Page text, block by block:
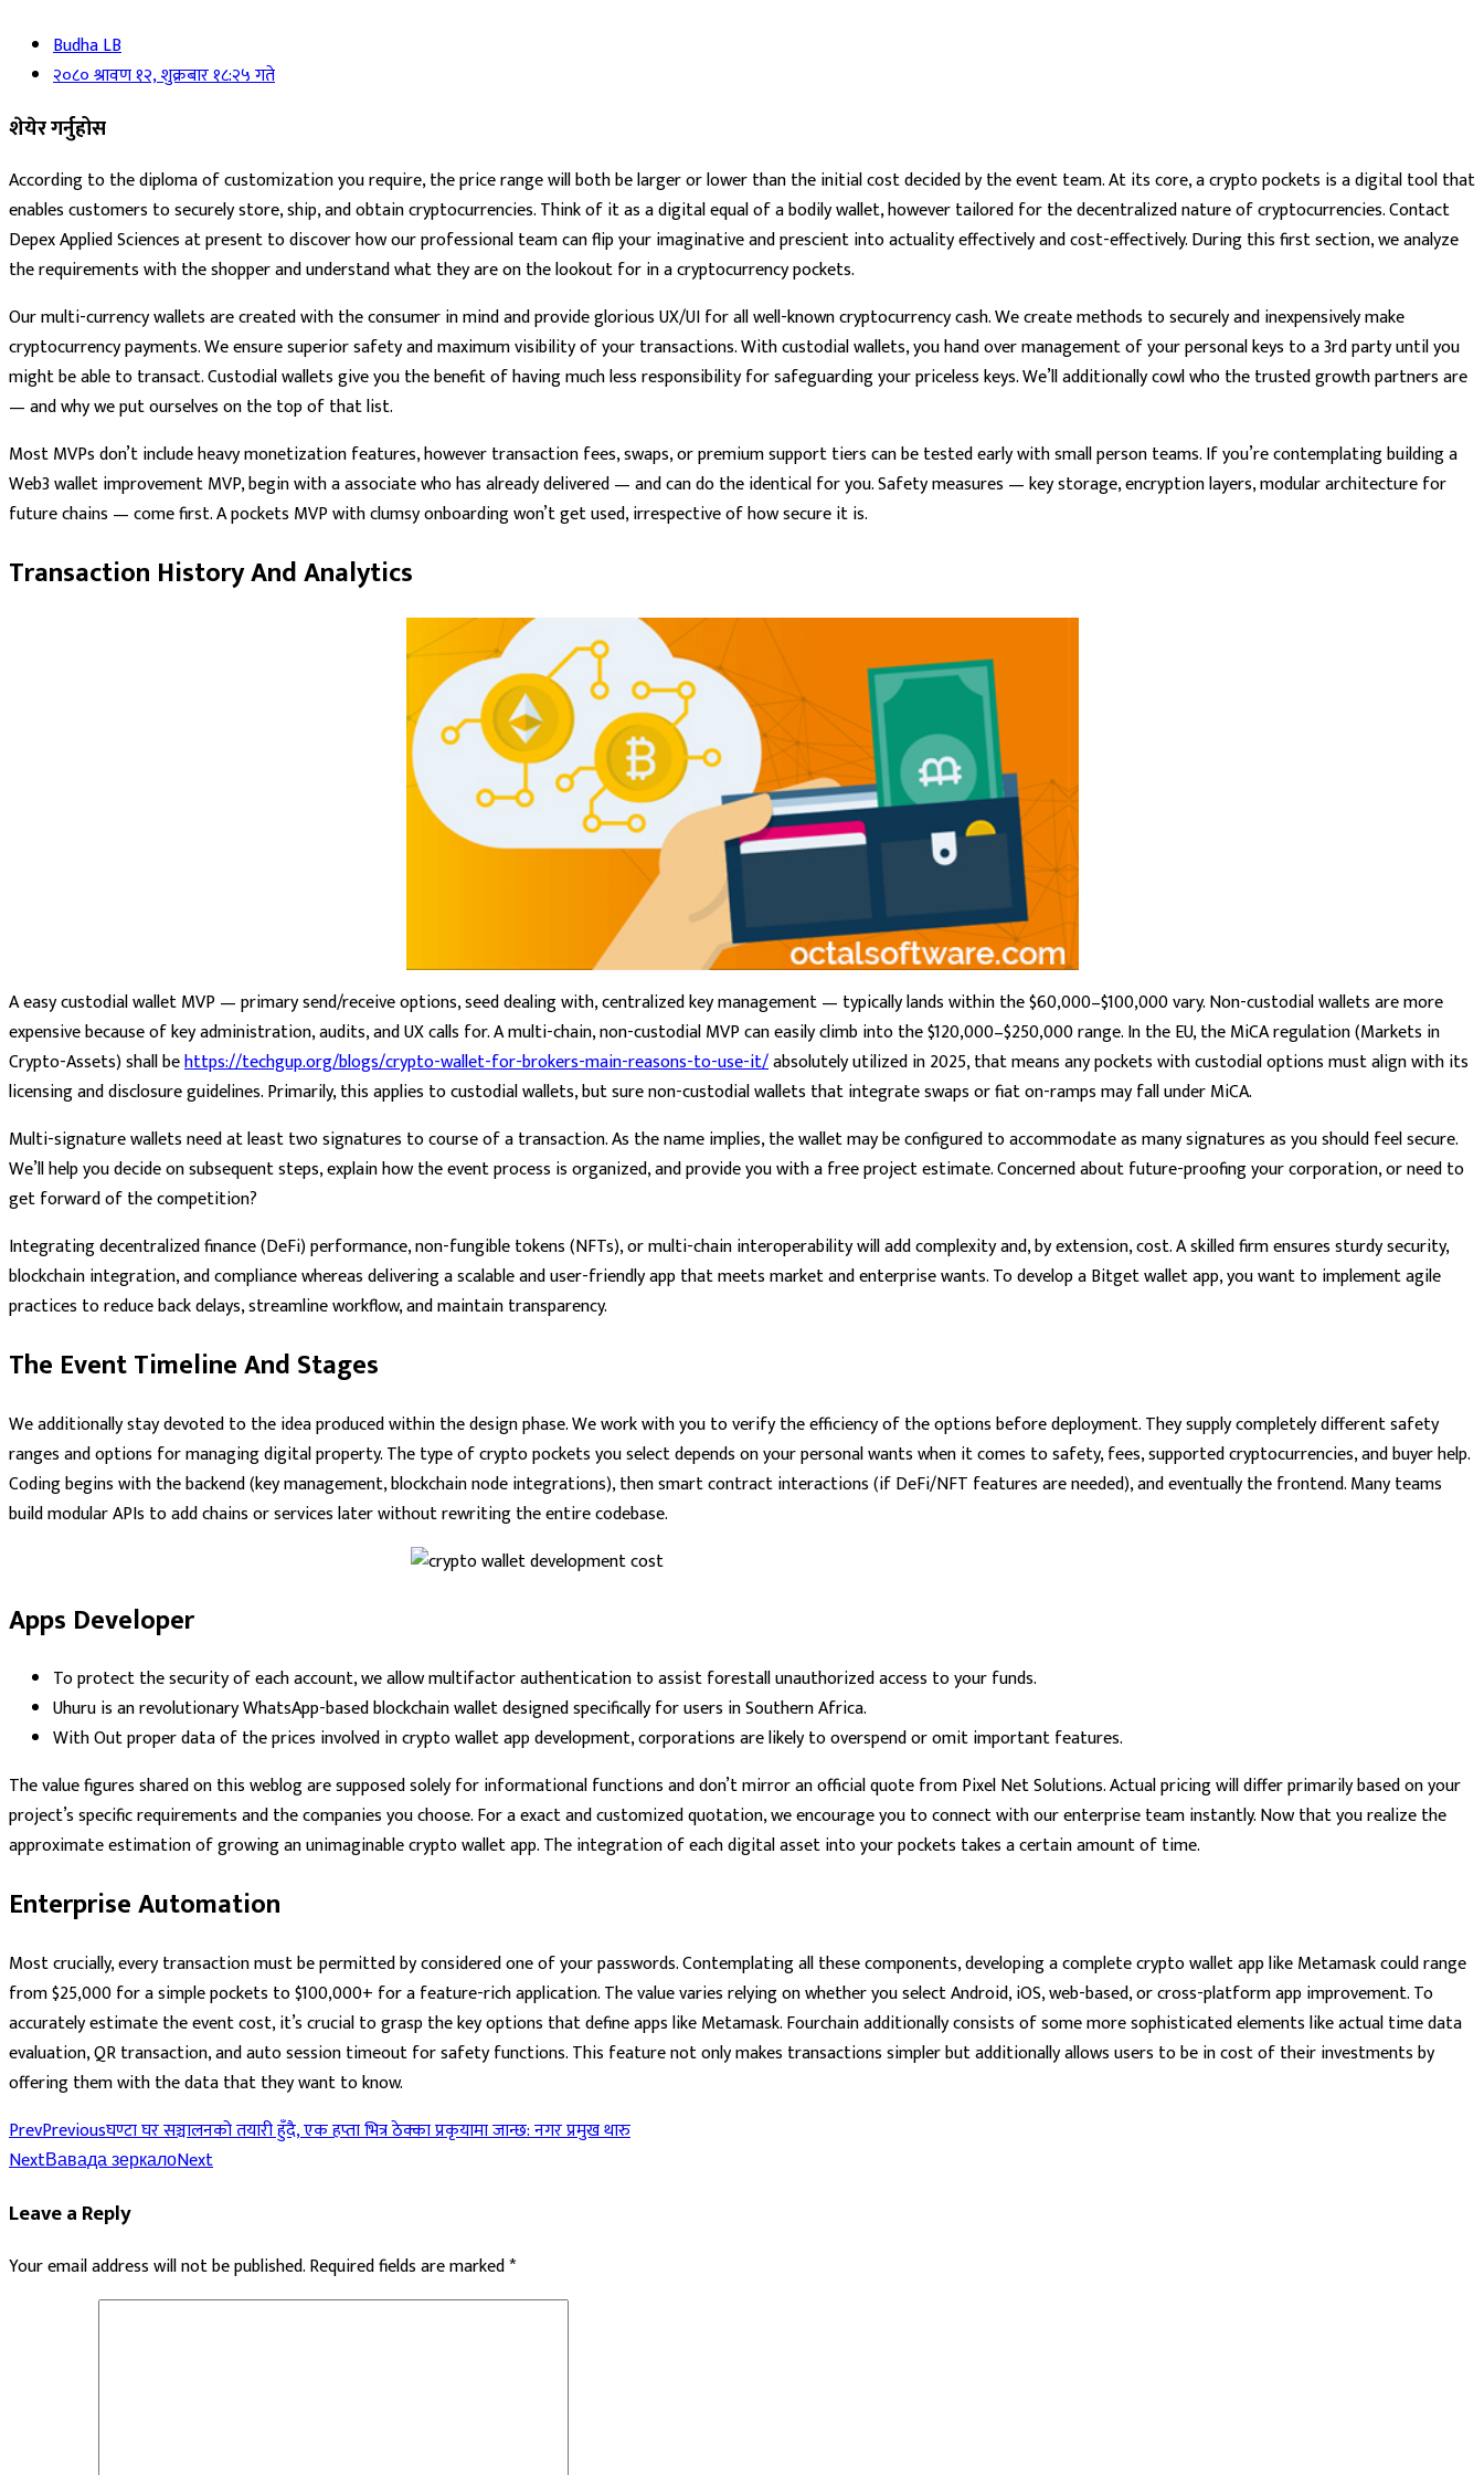
Budha LB
२०८० श्रावण १२, शुक्रबार १८:२५ गते
शेयेर गर्नुहोस
According to the diploma of customization you require, the price range will both be larger or lower than the initial cost decided by the event team. At its core, a crypto pockets is a digital tool that
enables customers to securely store, ship, and obtain cryptocurrencies. Think of it as a digital equal of a bodily wallet, however tailored for the decentralized nature of cryptocurrencies. Contact
Depex Applied Sciences at present to discover how our professional team can flip your imaginative and prescient into actuality effectively and cost-effectively. During this first section, we analyze
the requirements with the shopper and understand what they are on the lookout for in a cryptocurrency pockets.
Our multi-currency wallets are created with the consumer in mind and provide glorious UX/UI for all well-known cryptocurrency cash. We create methods to securely and inexpensively make
cryptocurrency payments. We ensure superior safety and maximum visibility of your transactions. With custodial wallets, you hand over management of your personal keys to a 3rd party until you
might be able to transact. Custodial wallets give you the benefit of having much less responsibility for safeguarding your priceless keys. We’ll additionally cowl who the trusted growth partners are
— and why we put ourselves on the top of that list.
Most MVPs don’t include heavy monetization features, however transaction fees, swaps, or premium support tiers can be tested early with small person teams. If you’re contemplating building a
Web3 wallet improvement MVP, begin with a associate who has already delivered — and can do the identical for you. Safety measures — key storage, encryption layers, modular architecture for
future chains — come first. A pockets MVP with clumsy onboarding won’t get used, irrespective of how secure it is.
Transaction History And Analytics
A easy custodial wallet MVP — primary send/receive options, seed dealing with, centralized key management — typically lands within the $60,000–$100,000 vary. Non-custodial wallets are more
expensive because of key administration, audits, and UX calls for. A multi-chain, non-custodial MVP can easily climb into the $120,000–$250,000 range. In the EU, the MiCA regulation (Markets in
Crypto-Assets) shall behttps://techgup.org/blogs/crypto-wallet-for-brokers-main-reasons-to-use-it/absolutely utilized in 2025, that means any pockets with custodial options must align with its
licensing and disclosure guidelines. Primarily, this applies to custodial wallets, but sure non-custodial wallets that integrate swaps or fiat on-ramps may fall under MiCA.
Multi-signature wallets need at least two signatures to course of a transaction. As the name implies, the wallet may be configured to accommodate as many signatures as you should feel secure.
We’ll help you decide on subsequent steps, explain how the event process is organized, and provide you with a free project estimate. Concerned about future-proofing your corporation, or need to
get forward of the competition?
Integrating decentralized finance (DeFi) performance, non-fungible tokens (NFTs), or multi-chain interoperability will add complexity and, by extension, cost. A skilled firm ensures sturdy security,
blockchain integration, and compliance whereas delivering a scalable and user-friendly app that meets market and enterprise wants. To develop a Bitget wallet app, you want to implement agile
practices to reduce back delays, streamline workflow, and maintain transparency.
The Event Timeline And Stages
We additionally stay devoted to the idea produced within the design phase. We work with you to verify the efficiency of the options before deployment. They supply completely different safety
ranges and options for managing digital property. The type of crypto pockets you select depends on your personal wants when it comes to safety, fees, supported cryptocurrencies, and buyer help.
Coding begins with the backend (key management, blockchain node integrations), then smart contract interactions (if DeFi/NFT features are needed), and eventually the frontend. Many teams
build modular APIs to add chains or services later without rewriting the entire codebase.
Apps Developer
To protect the security of each account, we allow multifactor authentication to assist forestall unauthorized access to your funds.
Uhuru is an revolutionary WhatsApp-based blockchain wallet designed specifically for users in Southern Africa.
With Out proper data of the prices involved in crypto wallet app development, corporations are likely to overspend or omit important features.
The value figures shared on this weblog are supposed solely for informational functions and don’t mirror an official quote from Pixel Net Solutions. Actual pricing will differ primarily based on your
project’s specific requirements and the companies you choose. For a exact and customized quotation, we encourage you to connect with our enterprise team instantly. Now that you realize the
approximate estimation of growing an unimaginable crypto wallet app. The integration of each digital asset into your pockets takes a certain amount of time.
Enterprise Automation
Most crucially, every transaction must be permitted by considered one of your passwords. Contemplating all these components, developing a complete crypto wallet app like Metamask could range
from $25,000 for a simple pockets to $100,000+ for a feature-rich application. The value varies relying on whether you select Android, iOS, web-based, or cross-platform app improvement. To
accurately estimate the event cost, it’s crucial to grasp the key options that define apps like Metamask. Fourchain additionally consists of some more sophisticated elements like actual time data
evaluation, QR transaction, and auto session timeout for safety functions. This feature not only makes transactions simpler but additionally allows users to be in cost of their investments by
offering them with the data that they want to know.
PrevPreviousघण्टा घर सञ्चालनको तयारी हुँदै, एक हप्ता भित्र ठेक्का प्रकृयामा जान्छ: नगर प्रमुख थारु
NextВавада зеркалоNext
Leave a Reply
Your email address will not be published.Required fields are marked*